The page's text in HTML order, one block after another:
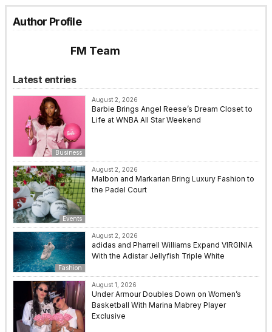
Author Profile
FM Team
Latest entries
Business
August 2, 2026
Barbie Brings Angel Reese’s Dream Closet to
Life at WNBA All Star Weekend
Events
August 2, 2026
Malbon and Markarian Bring Luxury Fashion to
the Padel Court
Fashion
August 2, 2026
adidas and Pharrell Williams Expand VIRGINIA
With the Adistar Jellyfish Triple White
August 1, 2026
Under Armour Doubles Down on Women’s
Basketball With Marina Mabrey Player
Exclusive